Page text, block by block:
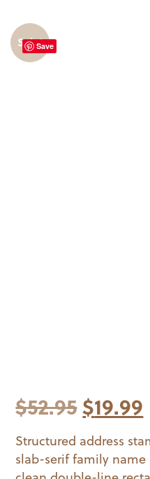
Sale!Save
$52.95Original
price
was:
$19.99
Structured address
slab-serif family name